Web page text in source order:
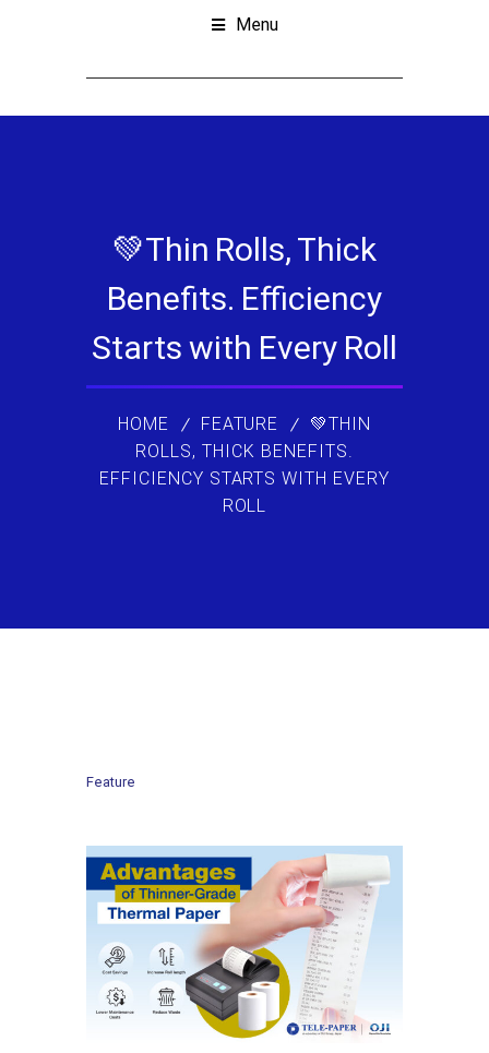
Menu
💚Thin Rolls, Thick
Benefits. Efficiency
Starts with Every Roll
HOME FEATURE
💚THIN
ROLLS, THICK BENEFITS.
EFFICIENCY STARTS WITH EVERY
ROLL
Feature